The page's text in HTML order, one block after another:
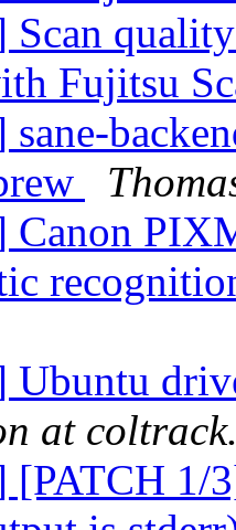
Scan
Fujitsu
sane-
Canon
Ubuntu
at
[PATCH 1/